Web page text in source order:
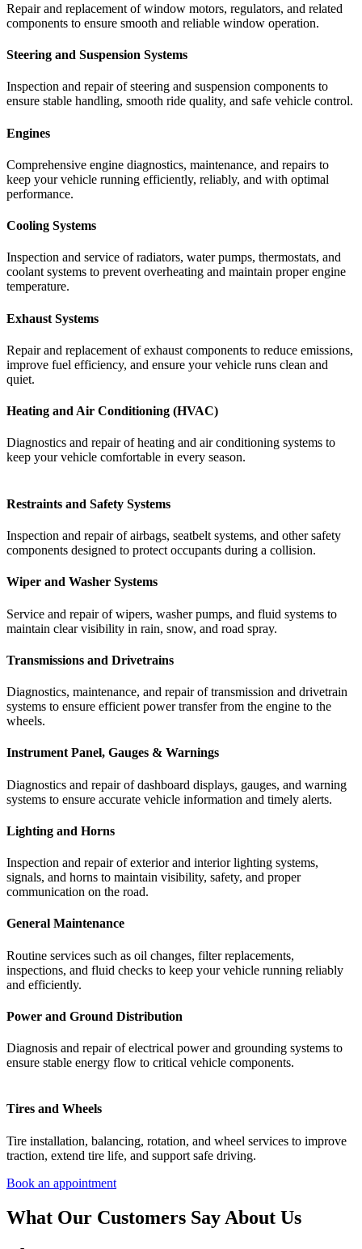
Repairand replacement ofwindow motors, regulators, and related
components to ensure smooth and reliable window operation.
Steering and Suspension Systems
Inspection and repairofsteering and suspension components to
ensure stable handling, smooth ride quality, and safe vehicle control.
Engines
Comprehensive engine diagnostics, maintenance, and repairs to
keep yourvehicle running efficiently, reliably, and with optimal
performance.
Cooling Systems
Inspection and service ofradiators, waterpumps, thermostats, and
coolantsystems to preventoverheating and maintain properengine
temperature.
Exhaust Systems
Repairand replacement ofexhaust components to reduce emissions,
improve fuel efficiency, and ensure yourvehicle runs clean and
quiet.
Heating and Air Conditioning (HVAC)
Diagnostics and repairofheating and airconditioning systems to
keep yourvehicle comfortable in every season.
Restraints and Safety Systems
Inspection and repairofairbags, seatbelt systems, and othersafety
components designed to protect occupants during a collision.
Wiper and Washer Systems
Service and repairofwipers, washerpumps, and fluid systems to
maintain clearvisibility in rain, snow, and road spray.
Transmissions and Drivetrains
Diagnostics, maintenance, and repairoftransmission and drivetrain
systems to ensure efficient powertransferfrom the engine to the
wheels.
Instrument Panel, Gauges & Warnings
Diagnostics and repairofdashboard displays, gauges, and warning
systems to ensure accurate vehicle information and timely alerts.
Lighting and Horns
Inspection and repairofexteriorand interiorlighting systems,
signals, and horns to maintain visibility, safety, and proper
communication on the road.
General Maintenance
Routine services such as oil changes, filterreplacements,
inspections, and fluid checks to keep yourvehicle running reliably
and efficiently.
Power and Ground Distribution
Diagnosis and repairofelectrical powerand grounding systems to
ensure stable energy flow to critical vehicle components.
Tires and Wheels
Tire installation, balancing, rotation, and wheel services to improve
traction, extend tire life, and support safe driving.
Book an appointment
What Our Customers Say About Us